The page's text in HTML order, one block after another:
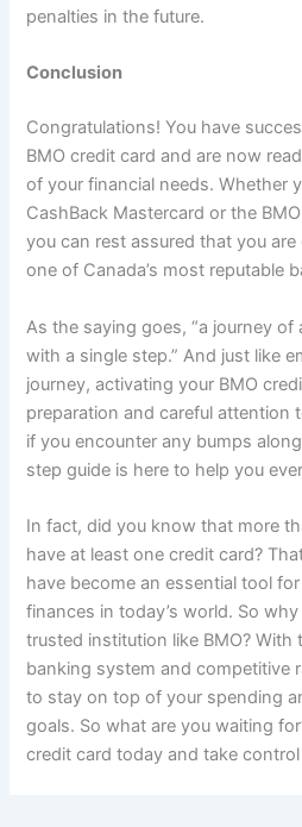
penalties in the future.
Conclusion
Congratulations! You have
BMO credit card and are now
of your financial needs. Whether
CashBack Mastercard or the
you can rest assured that you
one of Canada’s most reputable
As the saying goes, “a journey
with a single step.” And just like
journey, activating your BMO
preparation and careful attention
if you encounter any bumps
step guide is here to help you
In fact, did you know that more
have at least one credit card?
have become an essential tool
finances in today’s world. So
trusted institution like BMO?
banking system and competitive
to stay on top of your spending
goals. So what are you waiting
credit card today and take